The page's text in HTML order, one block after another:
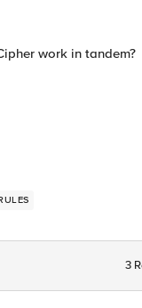
work in tandem?
3